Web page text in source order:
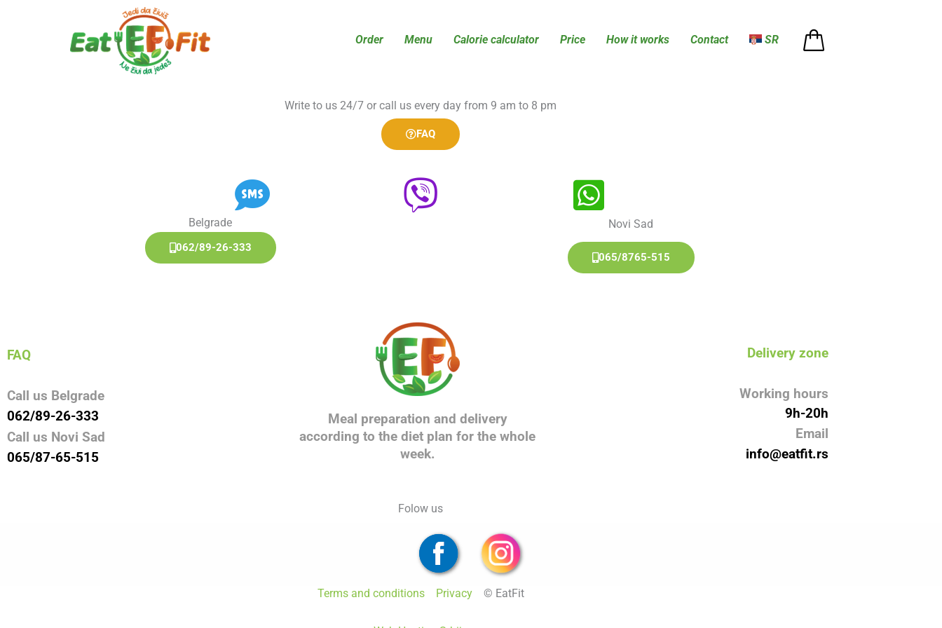
Order Menu Calorie calculator Price How it works Contact SR
Write to us 24/7 or call us every day from 9 am to 8 pm
FAQ
Belgrade
062/89-26-333
Novi Sad
065/8765-515
FAQ
Call us Belgrade
062/89-26-333
Call us Novi Sad
065/87-65-515
Meal preparation and delivery
according to the diet plan for the whole
week.
Delivery zone
Working hours
9h-20h
Email
info@eatfit.rs
Folow us
Terms and conditions Privacy © EatFit